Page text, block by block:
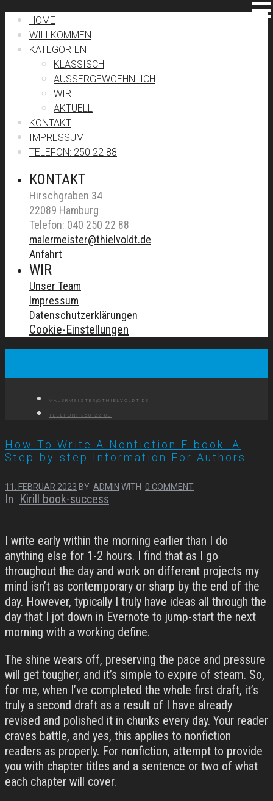
HOME
WILLKOMMEN
KATEGORIEN
KLASSISCH
AUSSERGEWOEHNLICH
WIR
AKTUELL
KONTAKT
IMPRESSUM
TELEFON: 250 22 88
KONTAKT
Hirschgraben 34
22089 Hamburg
Telefon: 040 250 22 88
malermeister@thielvoldt.de
Anfahrt
WIR
Unser Team
Impressum
Datenschutzerklärungen
Cookie-Einstellungen
MALERMEISTER@THIELVOLDT.DE
TELEFON: 250 22 88
How To Write A Nonfiction E-book: A
Step-by-step Information For Authors
11. FEBRUAR 2023 BY ADMIN WITH 0 COMMENT
In Kirill book-success
I write early within the morning earlier than I do
anything else for 1-2 hours. I find that as I go
throughout the day and work on different projects my
mind isn’t as contemporary or sharp by the end of the
day. However, typically I truly have ideas all through the
day that I jot down in Evernote to jump-start the next
morning with a working define.
The shine wears off, preserving the pace and pressure
will get tougher, and it’s simple to expire of steam. So,
for me, when I’ve completed the whole first draft, it’s
truly a second draft as a result of I have already
revised and polished it in chunks every day. Your reader
craves battle, and yes, this applies to nonfiction
readers as properly. For nonfiction, attempt to provide
you with chapter titles and a sentence or two of what
each chapter will cover.